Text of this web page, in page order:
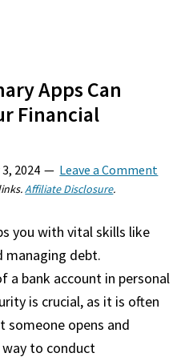
Apps Can
Financial
2024 Leave a Comment
Affiliate Disclosure.
you with vital skills like
managing debt.
a bank account in personal
is crucial, as it is often
opens and
way to conduct